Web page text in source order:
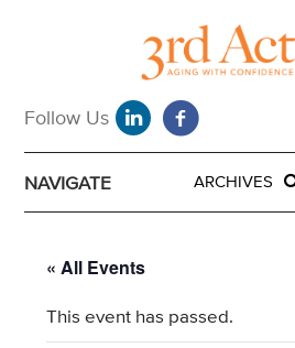
NAVIGATE ARCHIVES
« All Events
This event has passed.